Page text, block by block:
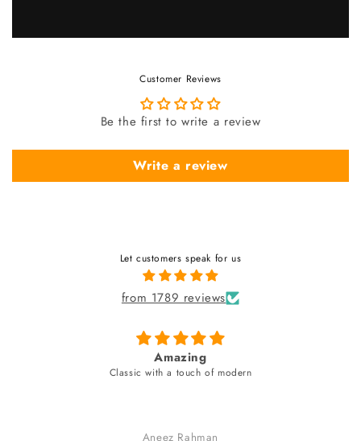
Customer Reviews
Be the first to write a review
Write a review
Let customers speak for us
from 1789 reviews
fabulous watch & amazing
unique style bracelet